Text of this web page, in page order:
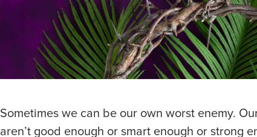
Sometimes we can be our own worst enemy.
aren’t good enough or smart enough or strong